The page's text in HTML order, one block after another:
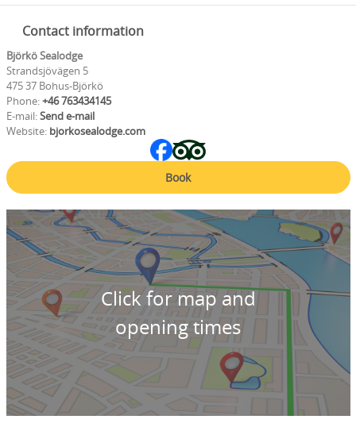
Contact information
Björkö Sealodge
Strandsjövägen 5
475 37 Bohus-Björkö
Phone:+46 763434145
E-mail:Send e-mail
Website: bjorkosealodge.com
Book
Click for map and
opening times